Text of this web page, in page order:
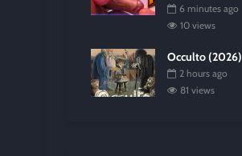
6 minutes ago
10 views
Occulto (2026)
2 hours ago
81 views